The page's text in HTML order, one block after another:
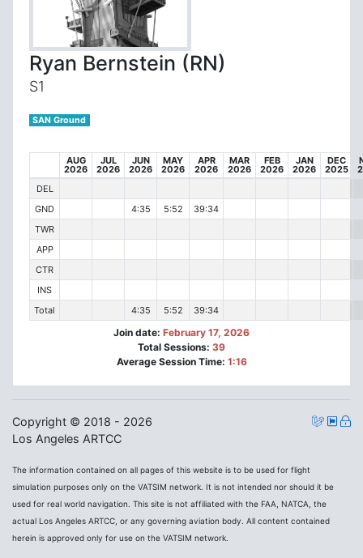
Ryan Bernstein (RN)
S1
SAN Ground
AUG
2026
JUL
2026
JUN
2026
MAY
2026
APR
2026
MAR
2026
FEB
2026
JAN
2026
DEC
2025
DEL
GND
4:35 5:52
39:34
TWR
APP
CTR
INS
Total
4:35 5:52 39:34
Join date: February 17, 2026
Total Sessions: 39
Average Session Time: 1:16
Copyright © 2018 - 2026
Los Angeles ARTCC
The information contained on all pages of this website is to be used for flight
simulation purposes only on the VATSIM network. It is not intended nor should it be
used for real world navigation. This site is not affiliated with the FAA, NATCA, the
actual Los Angeles ARTCC, or any governing aviation body. All content contained
herein is approved only for use on the VATSIM network.